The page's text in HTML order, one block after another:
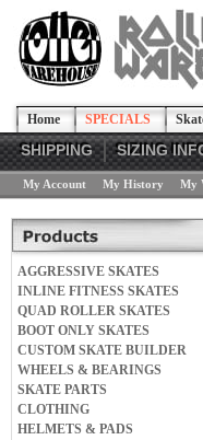
Home SPECIALS
SHIPPING SIZING
My Account My History My
AGGRESSIVE SKATES
INLINE FITNESS SKATES
QUAD ROLLER SKATES
BOOT ONLY SKATES
CUSTOM SKATE BUILDER
WHEELS & BEARINGS
SKATE PARTS
CLOTHING
HELMETS & PADS